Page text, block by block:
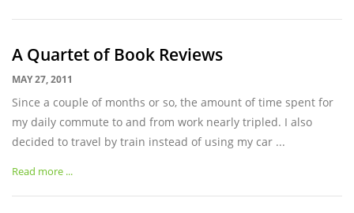
A Quartet of Book Reviews
MAY 27, 2011
Since a couple of months or so, the amount of time spent for
my daily commute to and from work nearly tripled. I also
decided to travel by train instead of using my car ...
Read more ...